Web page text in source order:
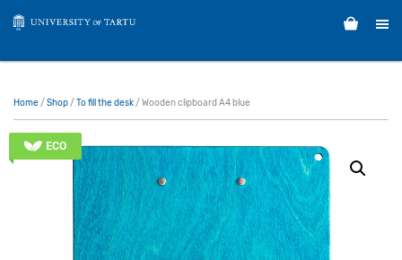
Home / Shop/ To fill the desk/ Wooden clipboard A4 blue
ECO